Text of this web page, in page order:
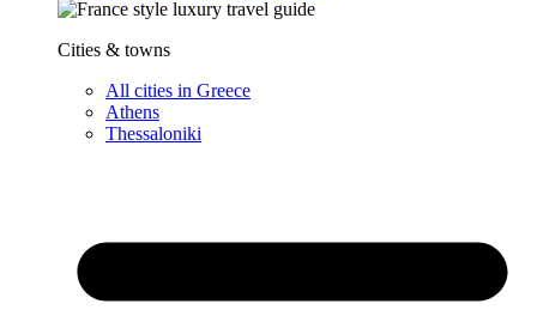
Cities & towns
All cities in Greece
Athens
Thessaloniki